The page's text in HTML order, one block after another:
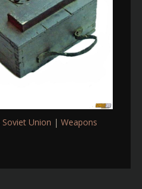
Soviet Union | Weapons